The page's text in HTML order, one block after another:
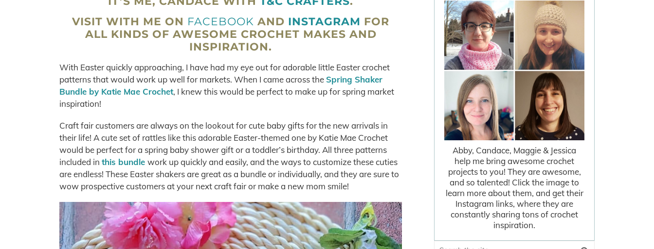
VISIT WITH ME ON FACEBOOK AND INSTAGRAM FOR
ALL KINDS OF AWESOME CROCHET MAKES AND
INSPIRATION.
With Easter quickly approaching, I have had my eye out for adorable little Easter crochet
patterns that would work up well for markets. When I came across the Spring Shaker
Bundle by Katie Mae Crochet, I knew this would be perfect to make up for spring market
inspiration!
Craft fair customers are always on the lookout for cute baby gifts for the new arrivals in
their life! A cute set of rattles like this adorable Easter-themed one by Katie Mae Crochet
would be perfect for a spring baby shower gift or a toddler’s birthday. All three patterns
included in this bundle work up quickly and easily, and the ways to customize these cuties
are endless! These Easter shakers are great as a bundle or individually, and they are sure to
wow prospective customers at your next craft fair or make a new mom smile!
Abby, Candace, Maggie & Jessica
help me bring awesome crochet
projects to you! They are awesome,
and so talented! Click the image to
learn more about them, and get their
Instagram links, where they are
constantly sharing tons of crochet
inspiration.